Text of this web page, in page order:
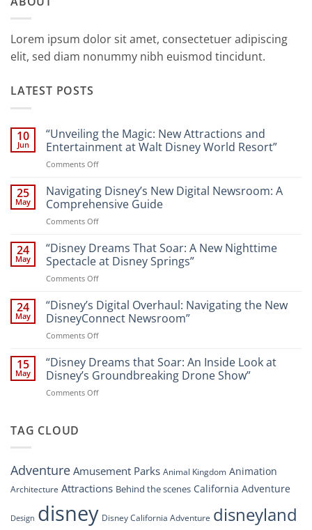
Lorem ipsum dolor sit amet, consectetuer adipiscing
elit, sed diam nonummy nibh euismod tincidunt.
LATEST POSTS
10
Jun
“Unveiling the Magic: New Attractions and
Entertainment at Walt Disney World Resort”
Comments Offon
the
Magic:
New
Attractions
Entertainment
at
Disney
Resort”
25
May
Navigating Disney’s New Digital Newsroom: A
Comprehensive Guide
Comments Offon
Disney’s
New
Digital
Newsroom:
Comprehensive
Guide
24
May
“Disney Dreams That Soar: A New Nighttime
Spectacle at Disney Springs”
Comments Offon
Dreams
That
Soar:
A
Nighttime
Spectacle
Disney
24
May
“Disney’s Digital Overhaul: Navigating the New
DisneyConnect Newsroom”
Comments Offon
Digital
Overhaul:
Navigating
the
15
May
“Disney Dreams that Soar: An Inside Look at
Disney’s Groundbreaking Drone Show”
Comments Offon
Look
at
Groundbreaking
Drone
TAG CLOUD
AdventureAmusement Parks Animal Kingdom Animation
Architecture Attractions Behind the scenes California Adventure
Design disney Disney California Adventure disneyland